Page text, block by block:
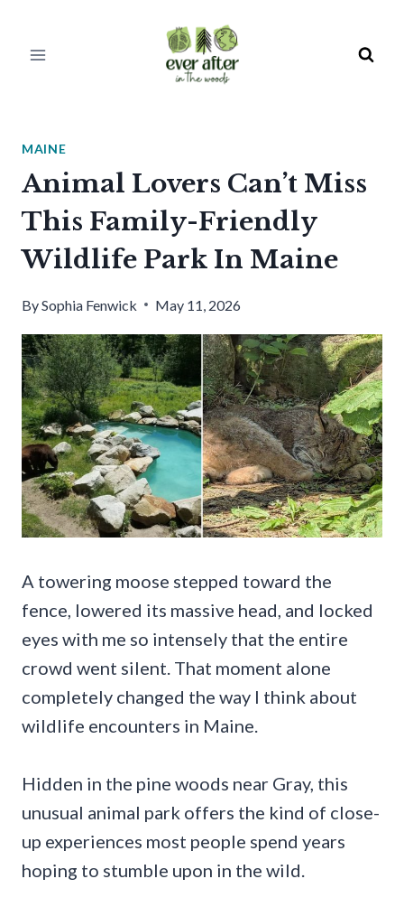
MAINE
Animal Lovers Can’t Miss
This Family-Friendly
Wildlife Park In Maine
BySophia Fenwick May 11, 2026
A towering moose stepped toward the
fence, lowered its massive head, and locked
eyes with me so intensely that the entire
crowd went silent. That moment alone
completely changed the way I think about
wildlife encounters in Maine.
Hidden in the pine woods near Gray, this
unusual animal park offers the kind of close-
up experiences most people spend years
hoping to stumble upon in the wild.